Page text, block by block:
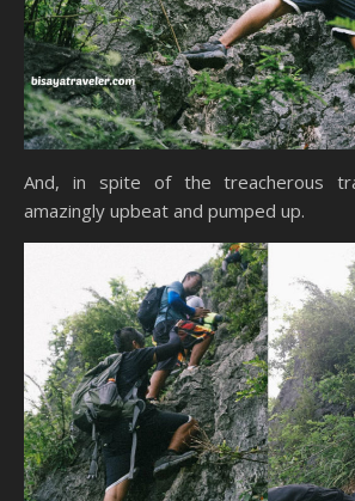
And, in spite of the treacherous
amazingly upbeat and pumped up.